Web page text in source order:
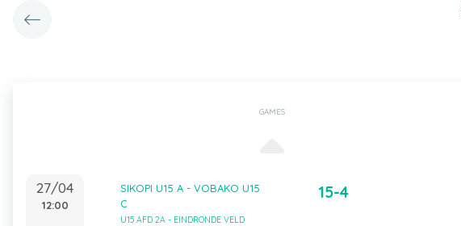
GAMES
27/04
12:00
SIKOPI U15 A - VOBAKO U15
C
U15 AFD 2A - EINDRONDE VELD
15-4